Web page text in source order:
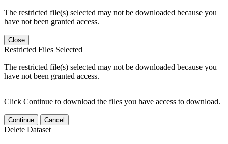
The restricted file(s) selected may not be downloaded because you
have not been granted access.
Close
Restricted Files Selected
The restricted file(s) selected may not be downloaded because you
have not been granted access.
Click Continue to download the files you have access to download.
Continue Cancel
Delete Dataset